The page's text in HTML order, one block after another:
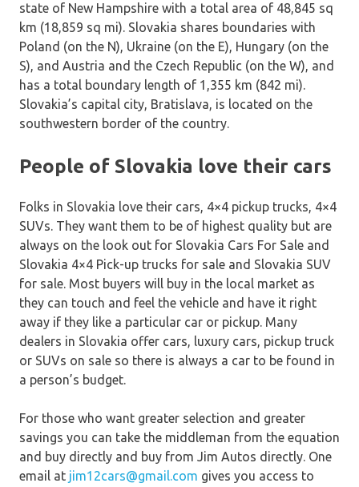
state of New Hampshire with a total area of 48,845 sq
km (18,859 sq mi). Slovakia shares boundaries with
Poland (on the N), Ukraine (on the E), Hungary (on the
S), and Austria and the Czech Republic (on the W), and
has a total boundary length of 1,355 km (842 mi).
Slovakia’s capital city, Bratislava, is located on the
southwestern border of the country.
People of Slovakia love their cars
Folks in Slovakia love their cars, 4×4 pickup trucks, 4×4
SUVs. They want them to be of highest quality but are
always on the look out for Slovakia Cars For Sale and
Slovakia 4×4 Pick-up trucks for sale and Slovakia SUV
for sale. Most buyers will buy in the local market as
they can touch and feel the vehicle and have it right
away if they like a particular car or pickup. Many
dealers in Slovakia offer cars, luxury cars, pickup truck
or SUVs on sale so there is always a car to be found in
a person’s budget.
For those who want greater selection and greater
savings you can take the middleman from the equation
and buy directly and buy from Jim Autos directly. One
email at jim12cars@gmail.com gives you access to